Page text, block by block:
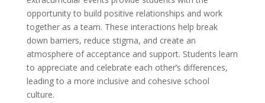
opportunity to build positive relationships and work
together as a team. These interactions help break
down barriers, reduce stigma, and create an
atmosphere of acceptance and support. Students learn
to appreciate and celebrate each other’s differences,
leading to a more inclusive and cohesive school
culture.